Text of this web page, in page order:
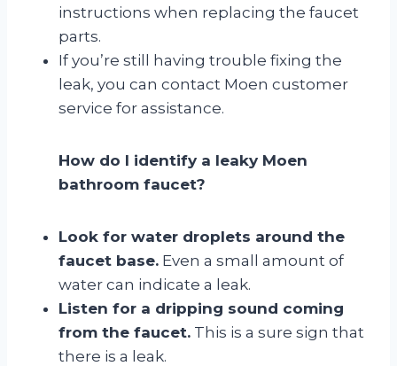
instructions when replacing the faucet
parts.
If you’re still having trouble fixing the
leak, you can contact Moen customer
service for assistance.
How do I identify a leaky Moen
bathroom faucet?
Look for water droplets around the
faucet base. Even a small amount of
water can indicate a leak.
Listen for a dripping sound coming
from the faucet. This is a sure sign that
there is a leak.